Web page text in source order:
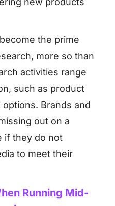
the prime
more so than
activities range
such as product
Brands and
out on a
if they do not
to meet their
Running Mid-